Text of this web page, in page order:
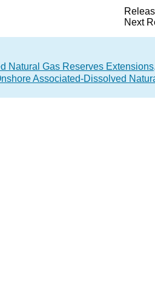
Next
Natural Gas Reserves
Associated-Dissolved